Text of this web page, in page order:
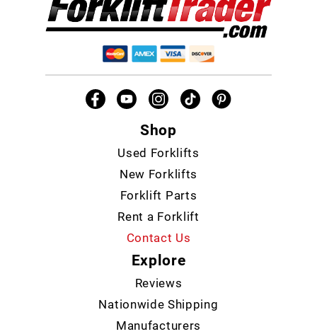
Shop
Used Forklifts
New Forklifts
Forklift Parts
Rent a Forklift
Contact Us
Explore
Reviews
Nationwide Shipping
Manufacturers